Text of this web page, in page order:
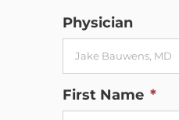
Physician
First Name *